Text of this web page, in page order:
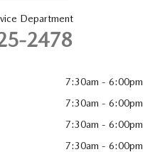
Department
2478
7:30am - 6:00pm
7:30am - 6:00pm
7:30am - 6:00pm
7:30am - 6:00pm